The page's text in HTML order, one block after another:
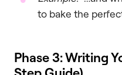
to bake the
Phase 3: Writing